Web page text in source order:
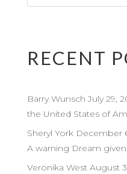
RECENT
Barry Wunsch July 29,
the United States of
Sheryl York December
A warning Dream
Veronika West August